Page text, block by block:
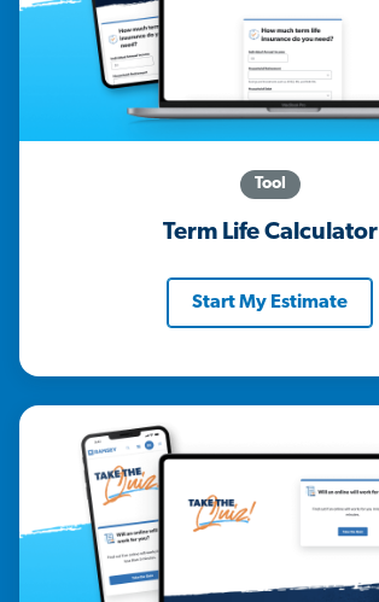
Tool
Term Life Calculator
Start My Estimate